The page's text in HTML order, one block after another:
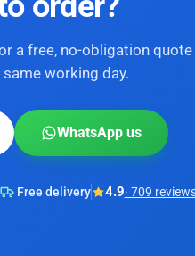
a free, no-obligation
working day.
WhatsApp us
Free delivery 4.9· 709